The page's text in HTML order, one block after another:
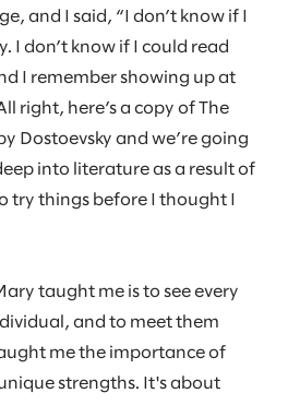
and I said, “I don’t know if I
I don’t know if I could read
I remember showing up at
right, here’s a copy of The
Dostoevsky and we’re going
into literature as a result of
try things before I thought I
taught me is to see every
and to meet them
me the importance of
strengths. It's about